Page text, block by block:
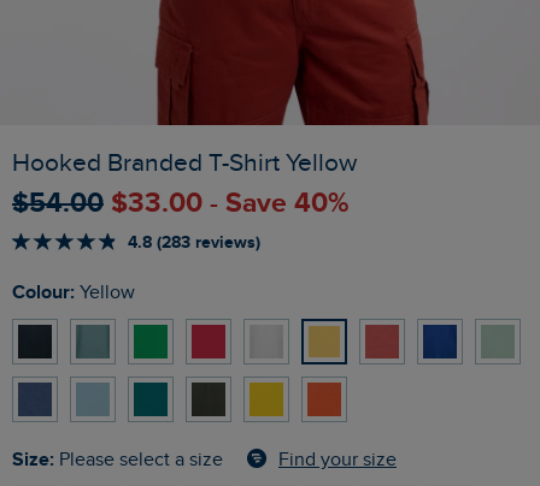
Hooked Branded T-Shirt Yellow
$‌54.00 $‌33.00 - Save 40%
4.8 (283 reviews)
Colour: Yellow
Size: Please select a size Find your size